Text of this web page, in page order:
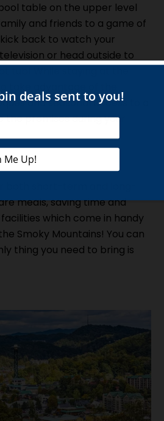
table on the upper level
and friends to a game of
back to watch your
or head outside to
and seasonal access to a
premises during your
both short-term and long-
meals, saving time and
which come in handy
Smoky Mountains! You can
thing you need to bring is